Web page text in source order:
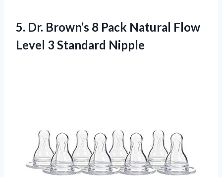
5. Dr. Brown’s 8 Pack Natural Flow
Level 3 Standard Nipple